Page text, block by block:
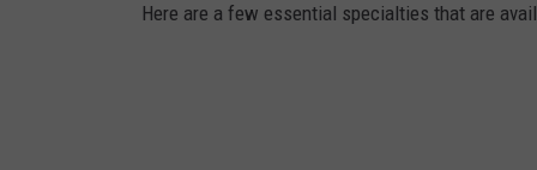
Here are a few essential specialties that are